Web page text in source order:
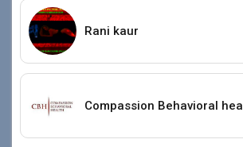
Rani kaur
Compassion Behavioral